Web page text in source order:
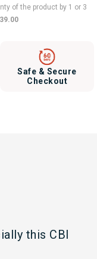
of the product by 1 or 3
Safe & Secure
Checkout
this CBI